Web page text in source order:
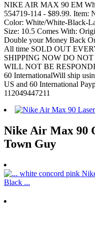
NIKE AIR MAX 90 EM
554719-114 - $89.99.
Color: White/White-Black-
Size: 10.5 Comes With:
Double your Money Back
All time SOLD OUT
SHIPPING NOW DO
WILL NOT BE
60 InternationalWill ship
US and 60 International
112049447211
Nike Air Max 90
Town Guy